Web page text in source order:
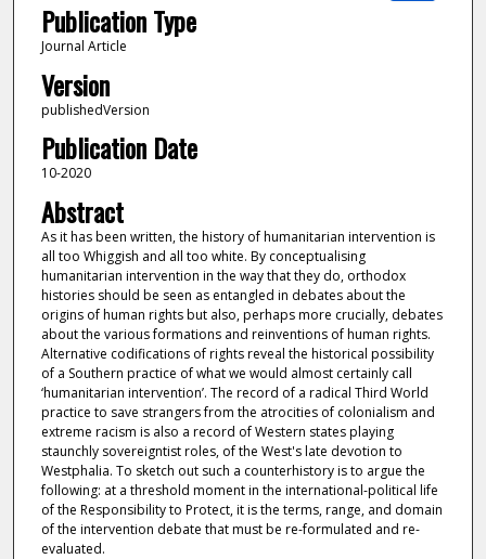
Publication Type
Journal Article
Version
publishedVersion
Publication Date
10-2020
Abstract
As it has been written, the history of humanitarian intervention is
all too Whiggish and all too white. By conceptualising
humanitarian intervention in the way that they do, orthodox
histories should be seen as entangled in debates about the
origins of human rights but also, perhaps more crucially, debates
about the various formations and reinventions of human rights.
Alternative codifications of rights reveal the historical possibility
of a Southern practice of what we would almost certainly call
‘humanitarian intervention’. The record of a radical Third World
practice to save strangers from the atrocities of colonialism and
extreme racism is also a record of Western states playing
staunchly sovereigntist roles, of the West's late devotion to
Westphalia. To sketch out such a counterhistory is to argue the
following: at a threshold moment in the international-political life
of the Responsibility to Protect, it is the terms, range, and domain
of the intervention debate that must be re-formulated and re-
evaluated.